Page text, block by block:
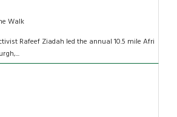
Walk
Rafeef Ziadah led the annual 10.5 mile Afri